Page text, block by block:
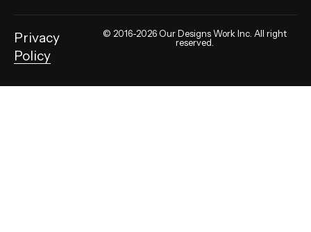
© 2016-2026 Our Designs Work Inc. All right
reserved.
Privacy
Policy